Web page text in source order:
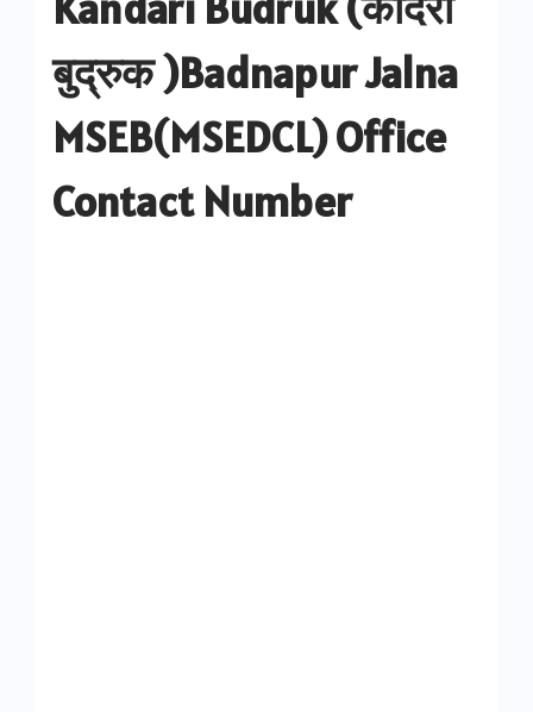
बुद्रुक )Badnapur Jalna
MSEB(MSEDCL) Office
Contact Number